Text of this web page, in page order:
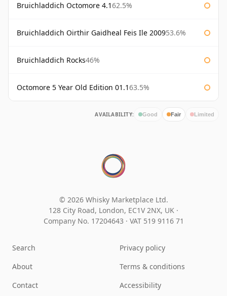
Bruichladdich Octomore 4.162.5%
Bruichladdich Oirthir Gaidheal Feis Ile 200953.6%
Bruichladdich Rocks46%
Octomore 5 Year Old Edition 01.163.5%
AVAILABILITY: Good Fair Limited
© 2026 Whisky Marketplace Ltd.
128 City Road, London, EC1V 2NX, UK ·
Company No. 17204643 · VAT 519 9116 71
Search
About
Contact
Privacy policy
Terms & conditions
Accessibility